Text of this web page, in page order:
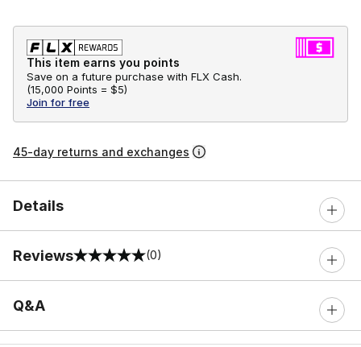
This item earns you points
Save on a future purchase with FLX Cash.
(15,000 Points = $5)
Join for free
45-day returns and exchanges
Details
Reviews
0 out of 5 rating (0)
Q&A